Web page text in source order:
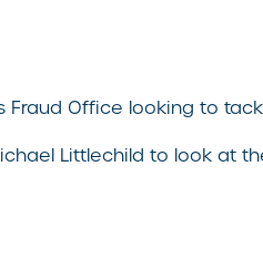
Fraud Office looking to
Littlechild to look at